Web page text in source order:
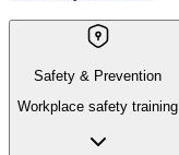
Safety & Prevention
Workplace safety training